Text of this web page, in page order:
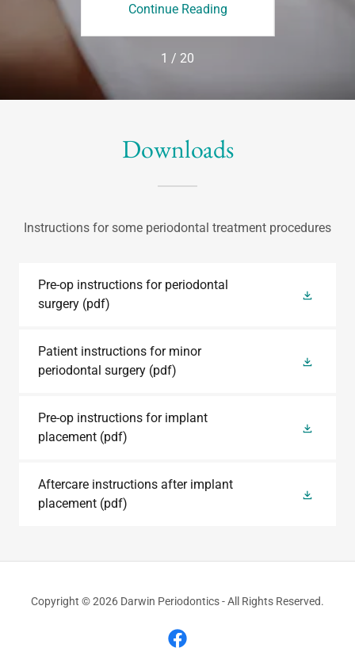
Continue Reading
1 / 20
Downloads
Instructions for some periodontal treatment procedures
Pre-op instructions for periodontal
surgery (pdf)
Patient instructions for minor
periodontal surgery (pdf)
Pre-op instructions for implant
placement (pdf)
Aftercare instructions after implant
placement (pdf)
Copyright © 2026 Darwin Periodontics - All Rights Reserved.